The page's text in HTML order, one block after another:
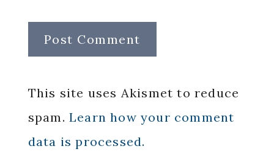
This site uses Akismet to reduce
spam. Learn how your comment
data is processed.